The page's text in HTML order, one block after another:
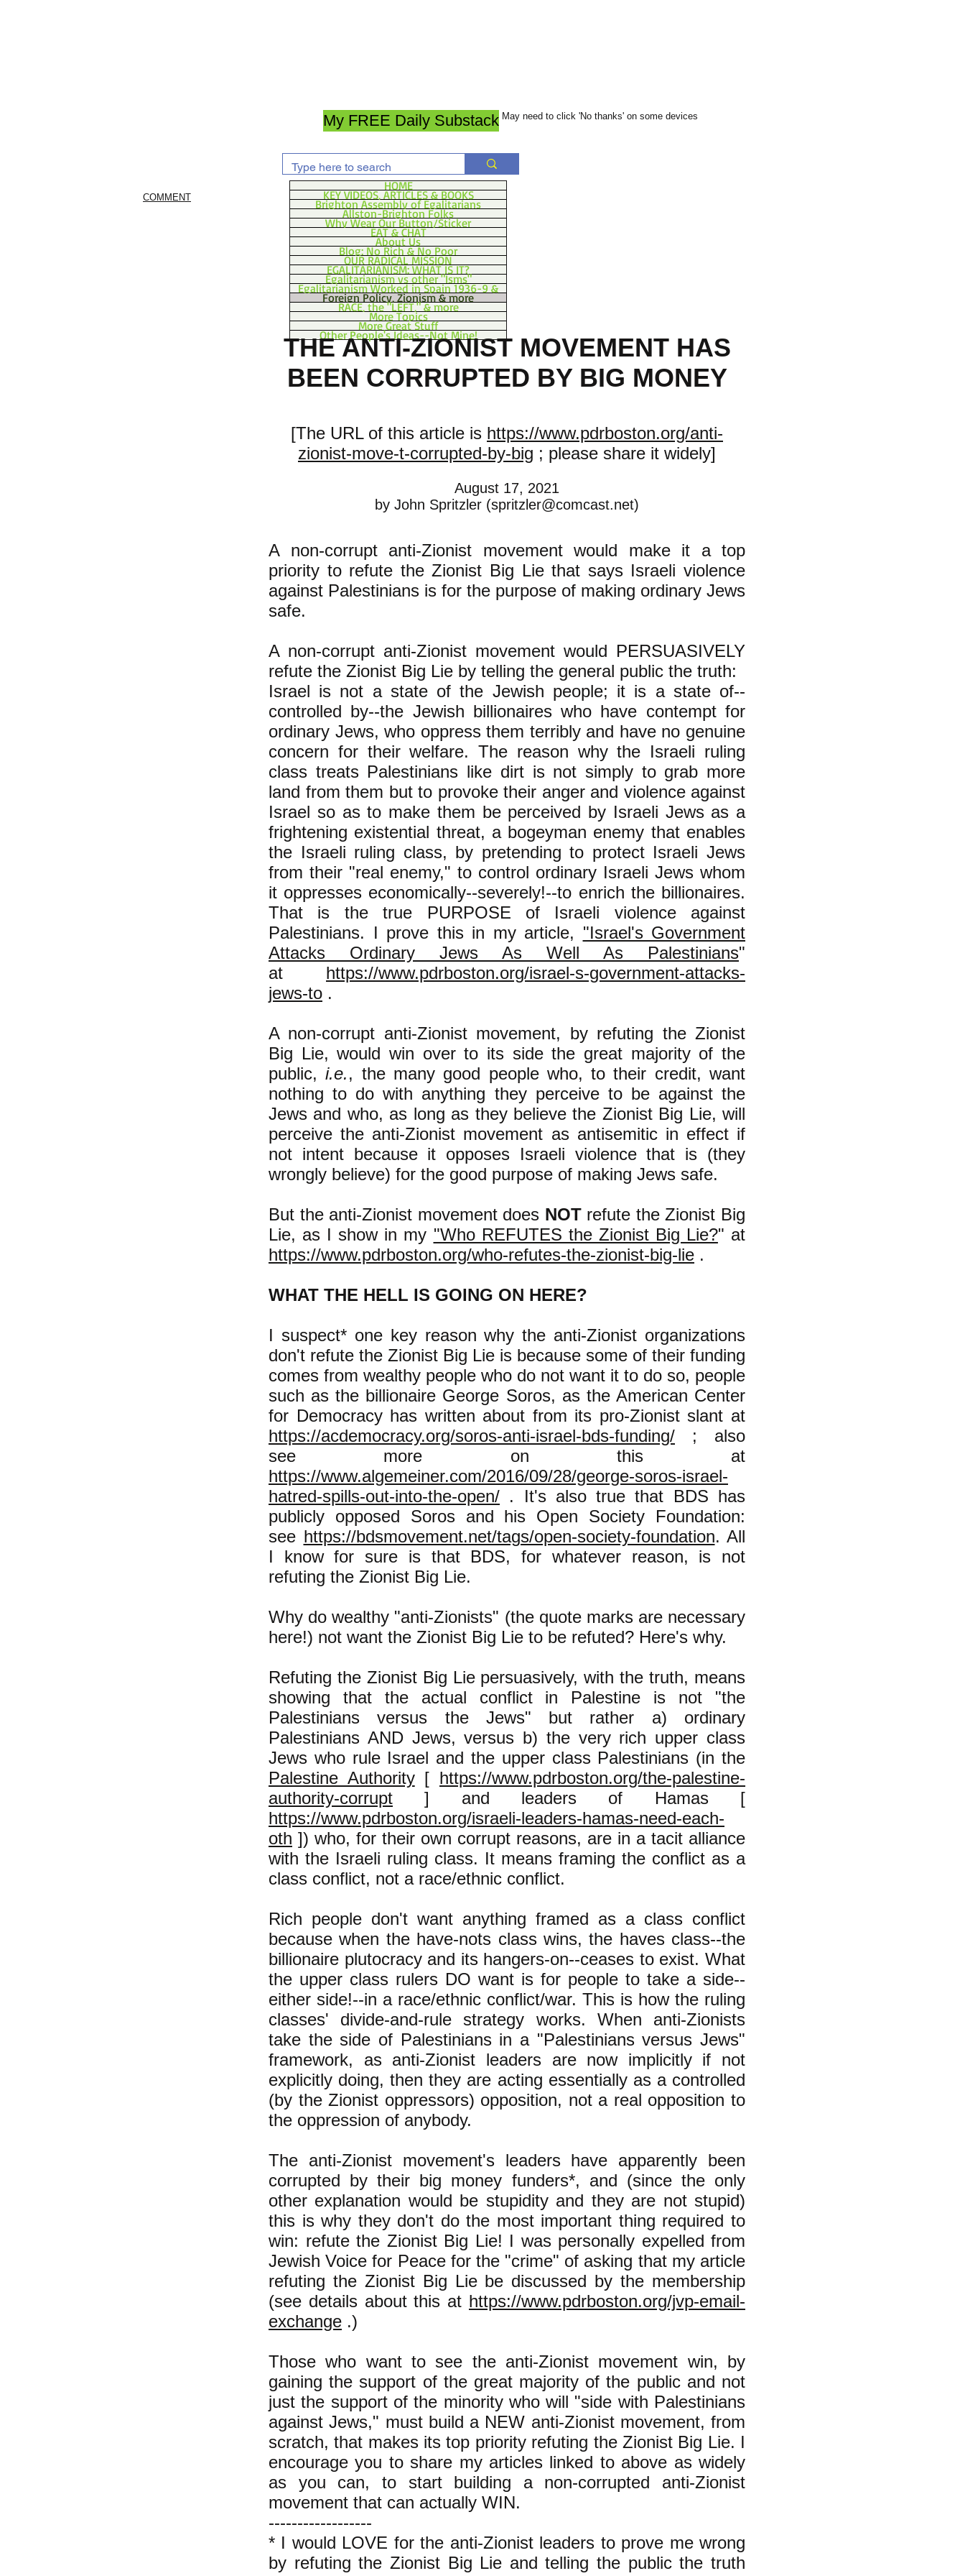
My FREE Daily Substack May need to click 'No thanks' on some devices
COMMENT
HOME
KEY VIDEOS, ARTICLES & BOOKS
Brighton Assembly of Egalitarians
Allston-Brighton Folks
Why Wear Our Button/Sticker
EAT & CHAT
About Us
Blog: No Rich & No Poor
OUR RADICAL MISSION
EGALITARIANISM: WHAT IS IT?
Egalitarianism vs other "Isms"
Egalitarianism Worked in Spain 1936-9 &
Foreign Policy, Zionism & more
RACE, the "LEFT," & more
More Topics
More Great Stuff
Other People's Ideas--Not Mine!
THE ANTI-ZIONIST MOVEMENT HAS
BEEN CORRUPTED BY BIG MONEY
[The URL of this article is https://www.pdrboston.org/anti-
zionist-move-t-corrupted-by-big ; please share it widely]
August 17, 2021
by John Spritzler (spritzler@comcast.net)
A non-corrupt anti-Zionist movement would make it a top
priority to refute the Zionist Big Lie that says Israeli violence
against Palestinians is for the purpose of making ordinary Jews
safe.
A non-corrupt anti-Zionist movement would PERSUASIVELY
refute the Zionist Big Lie by telling the general public the truth:
Israel is not a state of the Jewish people; it is a state of--
controlled by--the Jewish billionaires who have contempt for
ordinary Jews, who oppress them terribly and have no genuine
concern for their welfare. The reason why the Israeli ruling
class treats Palestinians like dirt is not simply to grab more
land from them but to provoke their anger and violence against
Israel so as to make them be perceived by Israeli Jews as a
frightening existential threat, a bogeyman enemy that enables
the Israeli ruling class, by pretending to protect Israeli Jews
from their "real enemy," to control ordinary Israeli Jews whom
it oppresses economically--severely!--to enrich the billionaires.
That is the true PURPOSE of Israeli violence against
Palestinians. I prove this in my article, "Israel's Government
Attacks Ordinary Jews As Well As Palestinians"
at https://www.pdrboston.org/israel-s-government-attacks-
jews-to .
A non-corrupt anti-Zionist movement, by refuting the Zionist
Big Lie, would win over to its side the great majority of the
public,i.e., the many good people who, to their credit, want
nothing to do with anything they perceive to be against the
Jews and who, as long as they believe the Zionist Big Lie, will
perceive the anti-Zionist movement as antisemitic in effect if
not intent because it opposes Israeli violence that is (they
wrongly believe) for the good purpose of making Jews safe.
But the anti-Zionist movement does NOTrefute the Zionist Big
Lie, as I show in my "Who REFUTES the Zionist Big Lie?" at
https://www.pdrboston.org/who-refutes-the-zionist-big-lie .
WHAT THE HELL IS GOING ON HERE?
I suspect* one key reason why the anti-Zionist organizations
don't refute the Zionist Big Lie is because some of their funding
comes from wealthy people who do not want it to do so, people
such as the billionaire George Soros, as the American Center
for Democracy has written about from its pro-Zionist slant at
https://acdemocracy.org/soros-anti-israel-bds-funding/ ; also
see more on this at
https://www.algemeiner.com/2016/09/28/george-soros-israel-
hatred-spills-out-into-the-open/ . It's also true that BDS has
publicly opposed Soros and his Open Society Foundation:
see https://bdsmovement.net/tags/open-society-foundation. All
I know for sure is that BDS, for whatever reason, is not
refuting the Zionist Big Lie.
Why do wealthy "anti-Zionists" (the quote marks are necessary
here!) not want the Zionist Big Lie to be refuted? Here's why.
Refuting the Zionist Big Lie persuasively, with the truth, means
showing that the actual conflict in Palestine is not "the
Palestinians versus the Jews" but rather a) ordinary
Palestinians AND Jews, versus b) the very rich upper class
Jews who rule Israel and the upper class Palestinians (in the
Palestine Authority[ https://www.pdrboston.org/the-palestine-
authority-corrupt ] and leaders of Hamas [
https://www.pdrboston.org/israeli-leaders-hamas-need-each-
oth ]) who, for their own corrupt reasons, are in a tacit alliance
with the Israeli ruling class. It means framing the conflict as a
class conflict, not a race/ethnic conflict.
Rich people don't want anything framed as a class conflict
because when the have-nots class wins, the haves class--the
billionaire plutocracy and its hangers-on--ceases to exist. What
the upper class rulers DO want is for people to take a side--
either side!--in a race/ethnic conflict/war. This is how the ruling
classes' divide-and-rule strategy works. When anti-Zionists
take the side of Palestinians in a "Palestinians versus Jews"
framework, as anti-Zionist leaders are now implicitly if not
explicitly doing, then they are acting essentially as a controlled
(by the Zionist oppressors) opposition, not a real opposition to
the oppression of anybody.
The anti-Zionist movement's leaders have apparently been
corrupted by their big money funders*, and (since the only
other explanation would be stupidity and they are not stupid)
this is why they don't do the most important thing required to
win: refute the Zionist Big Lie! I was personally expelled from
Jewish Voice for Peace for the "crime" of asking that my article
refuting the Zionist Big Lie be discussed by the membership
(see details about this at https://www.pdrboston.org/jvp-email-
exchange .)
Those who want to see the anti-Zionist movement win, by
gaining the support of the great majority of the public and not
just the support of the minority who will "side with Palestinians
against Jews," must build a NEW anti-Zionist movement, from
scratch, that makes its top priority refuting the Zionist Big Lie. I
encourage you to share my articles linked to above as widely
as you can, to start building a non-corrupted anti-Zionist
movement that can actually WIN.
------------------
* I would LOVE for the anti-Zionist leaders to prove me wrong
by refuting the Zionist Big Lie and telling the public the truth